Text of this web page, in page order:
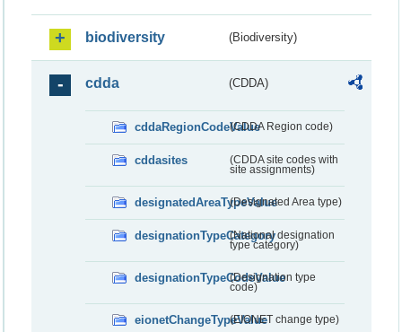
biodiversity (Biodiversity)
cdda (CDDA)
cddaRegionCodeValue(CDDA Region code)
cddasites
(CDDA site codes with
site assignments)
designatedAreaTypeValue(Designated Area type)
designationTypeCategory(National designation
type category)
designationTypeCodeValue
(Designation type
code)
eionetChangeTypeValue(EIONET change type)